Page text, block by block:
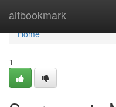
altbookmark
Home
Home
1